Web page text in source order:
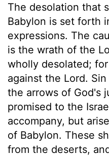
The desolation that
Babylon is set forth
expressions. The
is the wrath of the
wholly desolated;
against the Lord.
the arrows of God's
promised to the
accompany, but
of Babylon. These
from the deserts,